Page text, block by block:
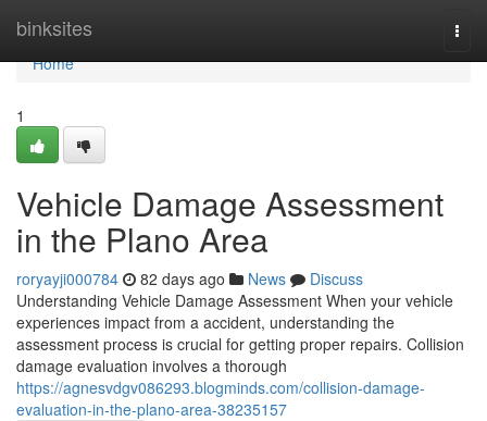
binksites
Home
Home
1
Vehicle Damage Assessment
in the Plano Area
roryayji000784 82 days ago News
Discuss
Understanding Vehicle Damage Assessment When your vehicle
experiences impact from a accident, understanding the
assessment process is crucial for getting proper repairs. Collision
damage evaluation involves a thorough
https://agnesvdgv086293.blogminds.com/collision-damage-
evaluation-in-the-plano-area-38235157